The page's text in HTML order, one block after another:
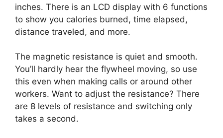
inches. There is an LCD display with 6 functions
to show you calories burned, time elapsed,
distance traveled, and more.
The magnetic resistance is quiet and smooth.
You’ll hardly hear the flywheel moving, so use
this even when making calls or around other
workers. Want to adjust the resistance? There
are 8 levels of resistance and switching only
takes a second.